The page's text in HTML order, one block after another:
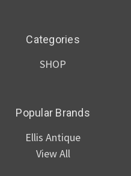
Categories
SHOP
Popular Brands
Ellis Antique
View All